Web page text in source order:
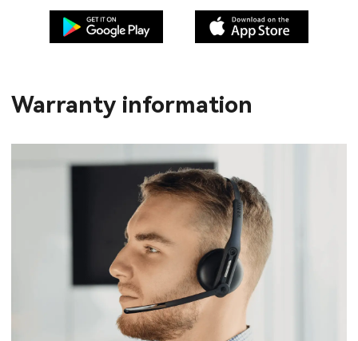
Warranty information